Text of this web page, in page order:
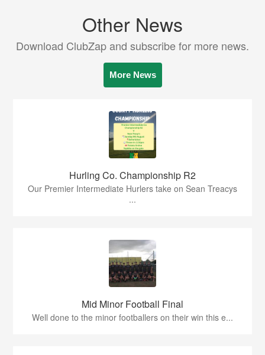
Other News
Download ClubZap and subscribe for more news.
More News
Hurling Co. Championship R2
Our Premier Intermediate Hurlers take on Sean Treacys
...
Mid Minor Football Final
Well done to the minor footballers on their win this e...